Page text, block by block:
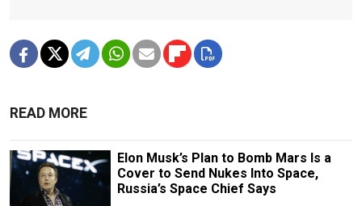
READ MORE
Elon Musk’s Plan to Bomb Mars Is a
Cover to Send Nukes Into Space,
Russia’s Space Chief Says